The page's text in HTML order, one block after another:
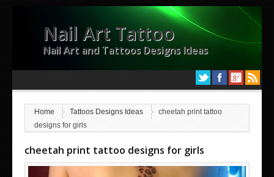
Nail Art Tattoo
Nail Art and Tattoos Designs Ideas
Home Tattoos Designs Ideas
cheetah print tattoo
designs for girls
cheetah print tattoo designs for girls